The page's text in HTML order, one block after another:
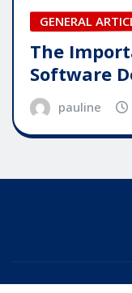
GENERAL
The
Software
pauline